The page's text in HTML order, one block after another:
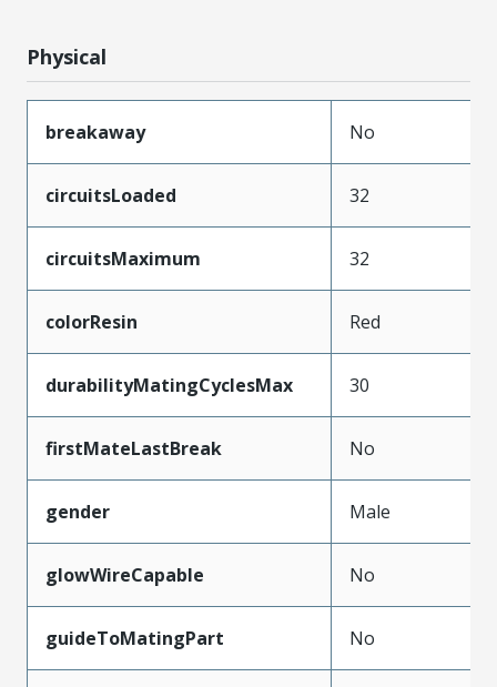
Physical
breakaway No
circuitsLoaded 32
circuitsMaximum 32
colorResin Red
durabilityMatingCyclesMax 30
firstMateLastBreak No
gender Male
glowWireCapable No
guideToMatingPart No